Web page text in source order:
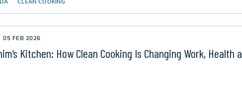
CLEAN COOKING
05 FEB 2026
Kitchen: How Clean Cooking Is Changing Work,